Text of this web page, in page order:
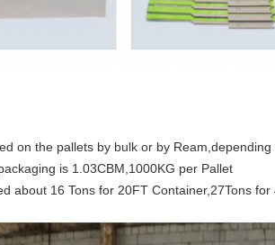
on the pallets by bulk or by
is 1.03CBM,1000KG per Pallet
about 16 Tons for 20FT Container,27Tons for